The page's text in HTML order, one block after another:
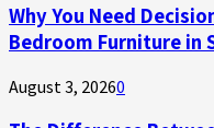
Why You Need
Bedroom Furniture in
August 3, 20260